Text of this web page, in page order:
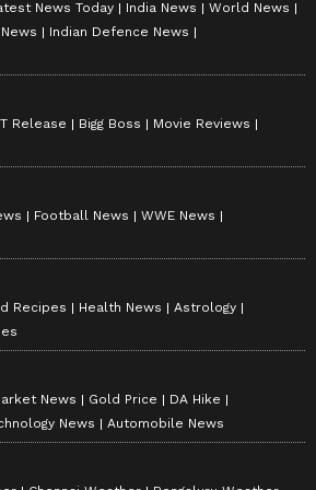
diverse, multilingual audience,
integrity and delivering fact-
News Today India News
World News
Indian Defence News
Release Bigg Boss
Movie Reviews
Football News
WWE News
Recipes Health News
Astrology
News Gold Price
DA Hike
News Automobile News